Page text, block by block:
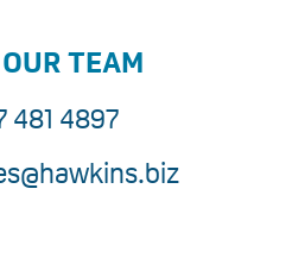
TEAM
481 4897